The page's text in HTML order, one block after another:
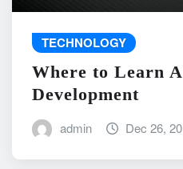
TECHNOLOGY
Where to Learn
Development
admin Dec 26,